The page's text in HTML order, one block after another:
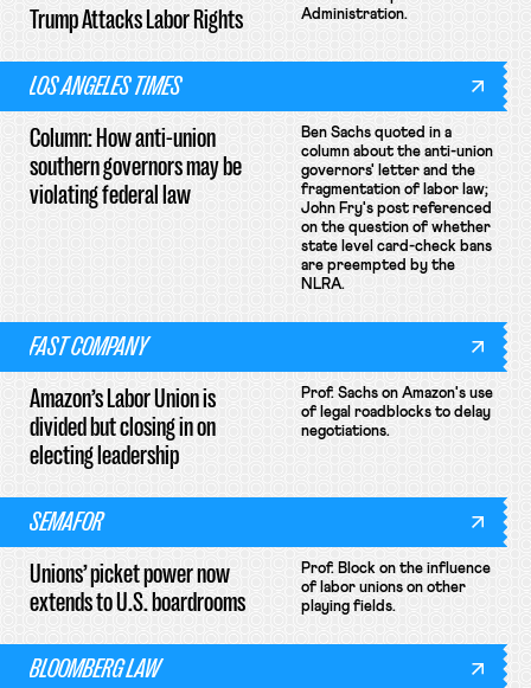
Trump Attacks Labor Rights
Administration.
LOS ANGELES TIMES
Column: How anti-union
southern governors may be
violating federal law
Ben Sachs quoted in a
column about the anti-union
governors' letter and the
fragmentation of labor law;
John Fry's post referenced
on the question of whether
state level card-check bans
are preempted by the
NLRA.
FAST COMPANY
Amazon’s Labor Union is
divided but closing in on
electing leadership
Prof. Sachs on Amazon's use
of legal roadblocks to delay
negotiations.
SEMAFOR
Unions’ picket power now
extends to U.S. boardrooms
Prof. Block on the influence
of labor unions on other
playing fields.
BLOOMBERG LAW